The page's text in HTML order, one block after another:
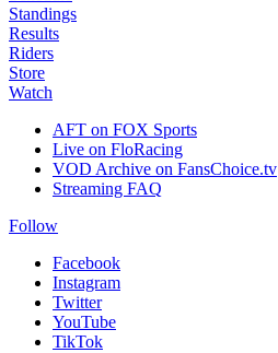
Standings
Results
Riders
Store
Watch
AFT on FOX Sports
Live on FloRacing
VOD Archive on FansChoice.tv
Streaming FAQ
Follow
Facebook
Instagram
Twitter
YouTube
TikTok